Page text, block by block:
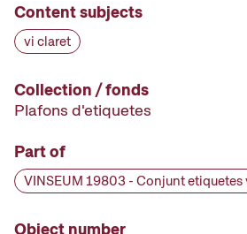
Content subjects
vi claret
Collection / fonds
Plafons d'etiquetes
Part of
Object number